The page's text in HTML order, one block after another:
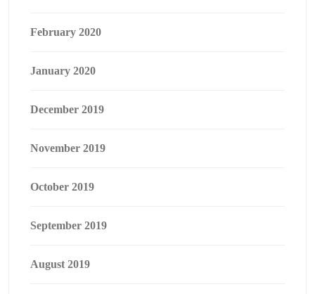
February 2020
January 2020
December 2019
November 2019
October 2019
September 2019
August 2019